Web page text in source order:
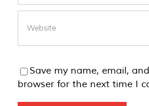
Save my name, email,
browser for the next time I